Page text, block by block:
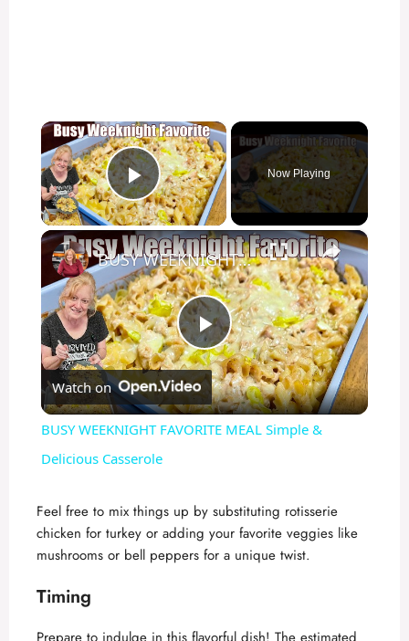
×
Play Video
Now Playing
×
P
l
y
V
BUSY WEEKNIGHT FAVORITE MEAL Simple & Delicious Casserole
Watch on
BUSY WEEKNIGHT FAVORITE MEAL Simple &
Delicious Casserole
Feel free to mix things up by substituting rotisserie
chicken for turkey or adding your favorite veggies like
mushrooms or bell peppers for a unique twist.
Timing